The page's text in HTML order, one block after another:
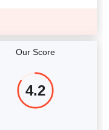
Our Score
4.2